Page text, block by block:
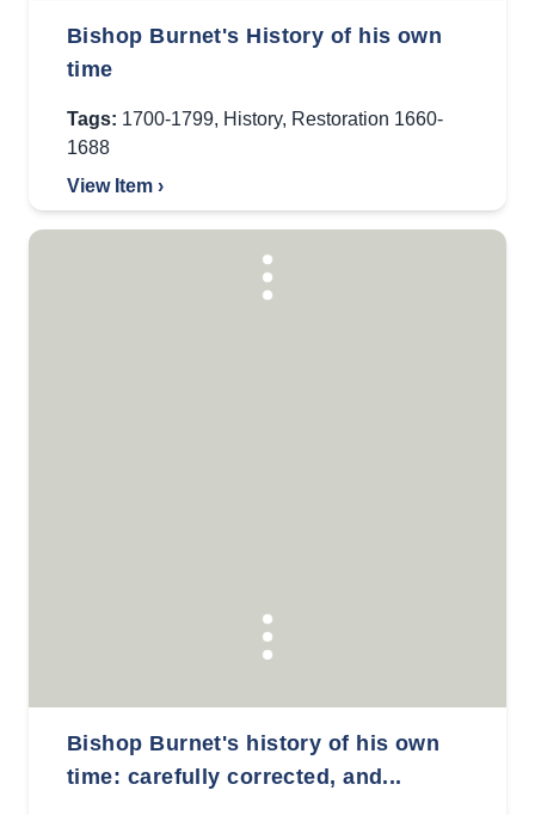
Bishop Burnet's History of his own
time
Tags: 1700-1799, History, Restoration 1660-
1688
View Item ›
Bishop Burnet's history of his own
time: carefully corrected, and...